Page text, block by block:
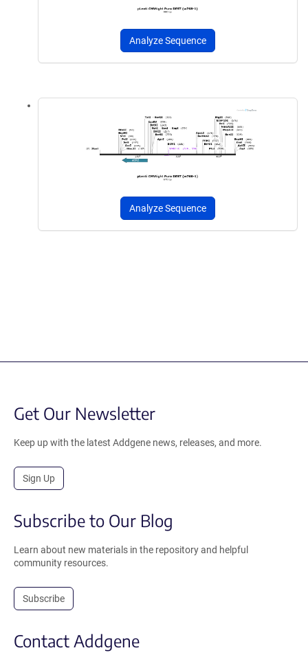
Analyze Sequence
Analyze Sequence
Get Our Newsletter
Keep up with the latest Addgene news, releases, and more.
Sign Up
Subscribe to Our Blog
Learn about new materials in the repository and helpful
community resources.
Subscribe
Contact Addgene